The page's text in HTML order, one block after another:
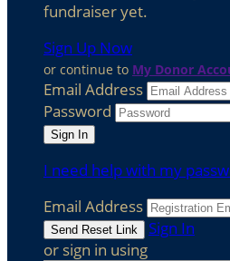
fundraiser yet.
Sign Up Now
or continue to My Donor
Email Address
Password
I need help with my
Email Address
Sign In
or sign in using